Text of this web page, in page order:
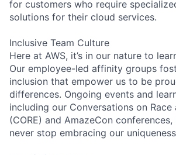
for customers who require
solutions for their cloud services.
Inclusive Team Culture
Here at AWS, it’s in our nature to
Our employee-led affinity groups
inclusion that empower us to be
differences. Ongoing events and
including our Conversations on
(CORE) and AmazeCon
never stop embracing our